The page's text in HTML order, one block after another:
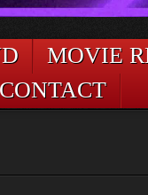
MOVIE
CONTACT